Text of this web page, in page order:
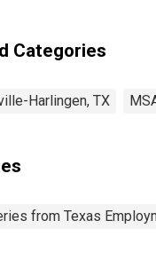
Categories
Harlingen, TX
from Texas